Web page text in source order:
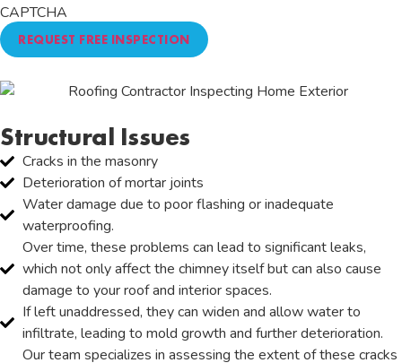
CAPTCHA
Structural Issues
Cracks in the masonry
Deterioration of mortar joints
Water damage due to poor flashing or inadequate
waterproofing.
Over time, these problems can lead to significant leaks,
which not only affect the chimney itself but can also cause
damage to your roof and interior spaces.
If left unaddressed, they can widen and allow water to
infiltrate, leading to mold growth and further deterioration.
Our team specializes in assessing the extent of these cracks